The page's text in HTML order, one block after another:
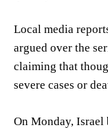
Local media
argued over the
claiming that
severe cases or
On Monday,